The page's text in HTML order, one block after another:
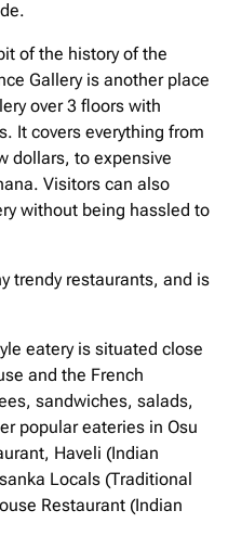
of the history of the
Gallery is another place
over 3 floors with
It covers everything from
dollars, to expensive
Visitors can also
without being hassled to
trendy restaurants, and is
eatery is situated close
and the French
sandwiches, salads,
popular eateries in Osu
Haveli (Indian
Locals (Traditional
Restaurant (Indian